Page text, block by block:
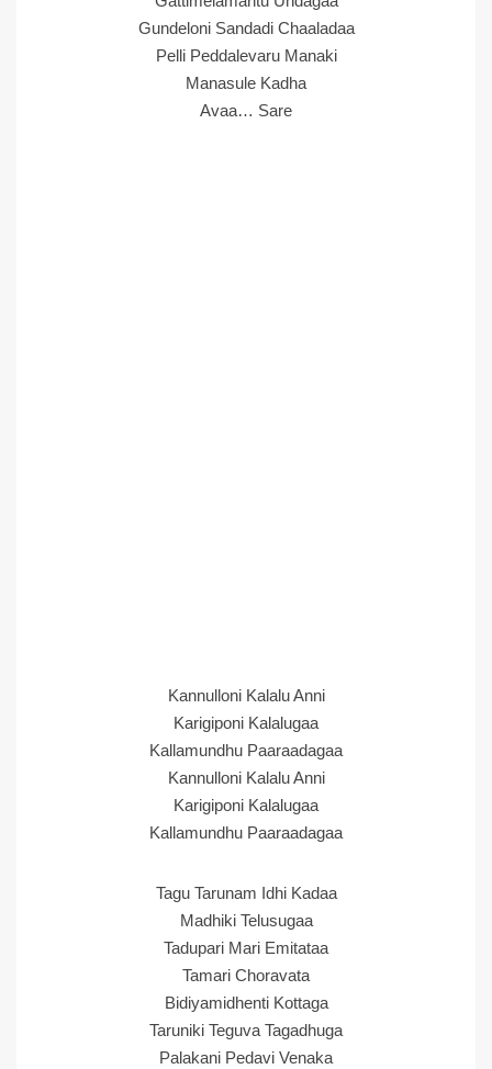
Gundeloni Sandadi Chaaladaa
Pelli Peddalevaru Manaki
Manasule Kadha
Avaa… Sare
Kannulloni Kalalu Anni
Karigiponi Kalalugaa
Kallamundhu Paaraadagaa
Kannulloni Kalalu Anni
Karigiponi Kalalugaa
Kallamundhu Paaraadagaa
Tagu Tarunam Idhi Kadaa
Madhiki Telusugaa
Tadupari Mari Emitataa
Tamari Choravata
Bidiyamidhenti Kottaga
Taruniki Teguva Tagadhuga
Palakani Pedavi Venaka